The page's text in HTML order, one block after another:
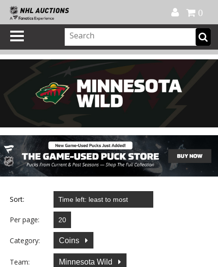
0
Sort:
Per page:
Category: Coins
Team: Minnesota Wild